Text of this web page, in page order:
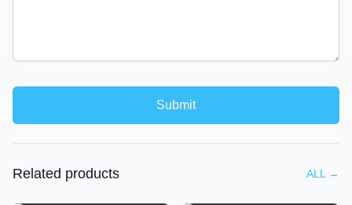
Submit
Related products ALL →